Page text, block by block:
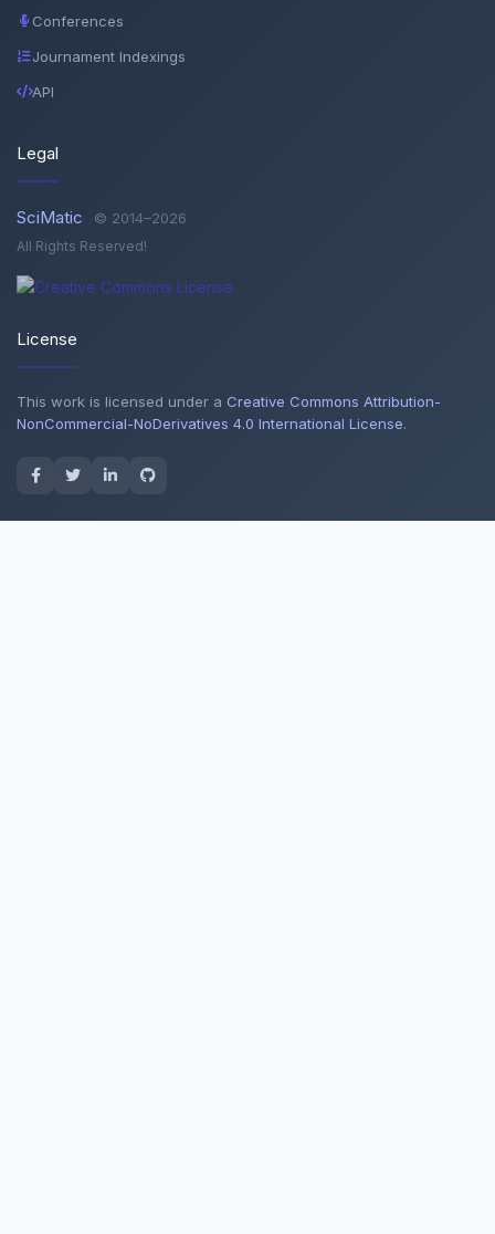
Conferences
Journament Indexings
API
Legal
SciMatic © 2014–2026
All Rights Reserved!
License
This work is licensed under a Creative Commons Attribution-
NonCommercial-NoDerivatives 4.0 International License.